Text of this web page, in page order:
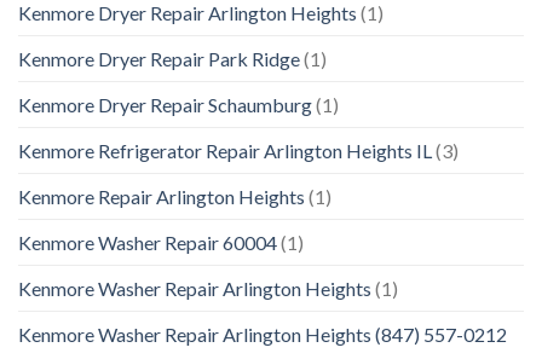
Kenmore Dryer Repair Arlington Heights (1)
Kenmore Dryer Repair Park Ridge(1)
Kenmore Dryer Repair Schaumburg(1)
Kenmore Refrigerator Repair Arlington Heights IL(3)
Kenmore Repair Arlington Heights (1)
Kenmore Washer Repair 60004(1)
Kenmore Washer Repair Arlington Heights (1)
Kenmore Washer Repair Arlington Heights (847) 557-0212